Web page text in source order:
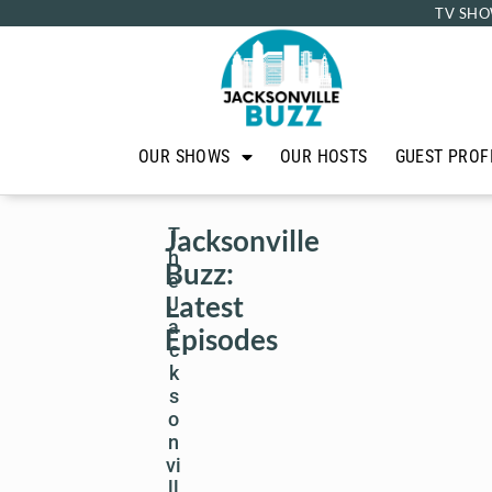
TV
OUR SHOWS OUR HOSTS GUEST
Jacksonville
Buzz:
Latest
Episodes
T
h
e
J
a
c
k
s
o
n
vi